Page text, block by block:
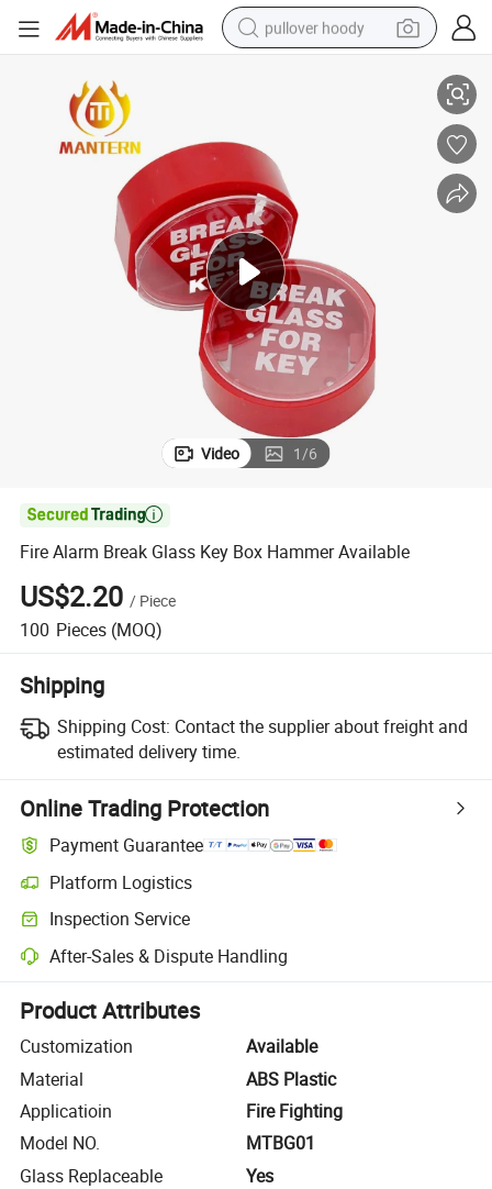
pullover hoody
container house
earbud
powder
Video 1/6

Fire Alarm Break Glass Key Box Hammer Available
US$2.20 / Piece
100 Pieces (MOQ)
Shipping
Shipping Cost: Contact the supplier about freight and
estimated delivery time.
Online Trading Protection
Payment Guarantee
Platform Logistics
Clearer shipment tracking with platform-supported logistics.
Inspection Service
Optional pre-shipment inspection for quality and quantity checks.
After-Sales & Dispute Handling
Platform-assisted dispute resolution, including refunds or returns
Product Attributes
Customization
Available
Material
ABS Plastic
Applicatioin
Fire Fighting
Model NO.
MTBG01
Glass Replaceable
Yes